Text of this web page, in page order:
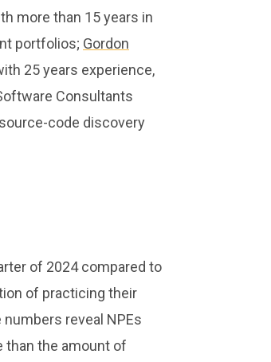
more than 15 years in
portfolios; Gordon
25 years experience,
Consultants
code discovery
of 2024 compared to
of practicing their
reveal NPEs
than the amount of